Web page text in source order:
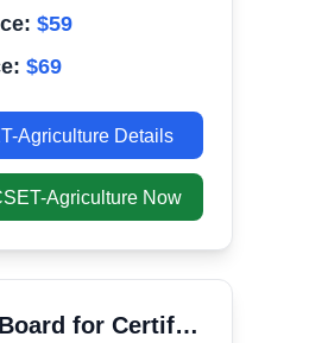
$59
$69
AgricultureDetails
Agriculture Now
American Board for Certification of Teacher Excellence Certification Exam